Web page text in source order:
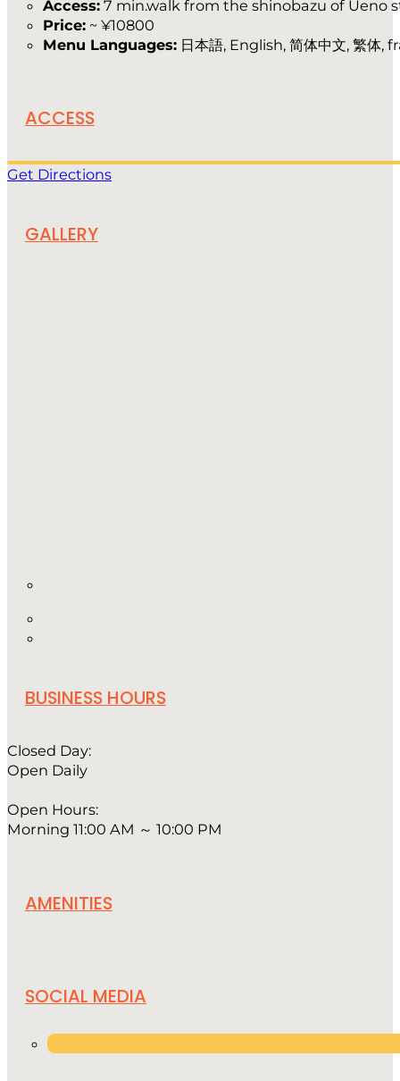
Access: 7 min.walk from the shinobazu of Ueno
Price: ~ ¥10800
Menu Languages: 日本語, English, 简体中文, 繁体,
ACCESS
Get Directions
GALLERY
BUSINESS HOURS
Closed Day:
Open Daily
Open Hours:
Morning 11:00 AM ～ 10:00 PM
AMENITIES
SOCIAL MEDIA